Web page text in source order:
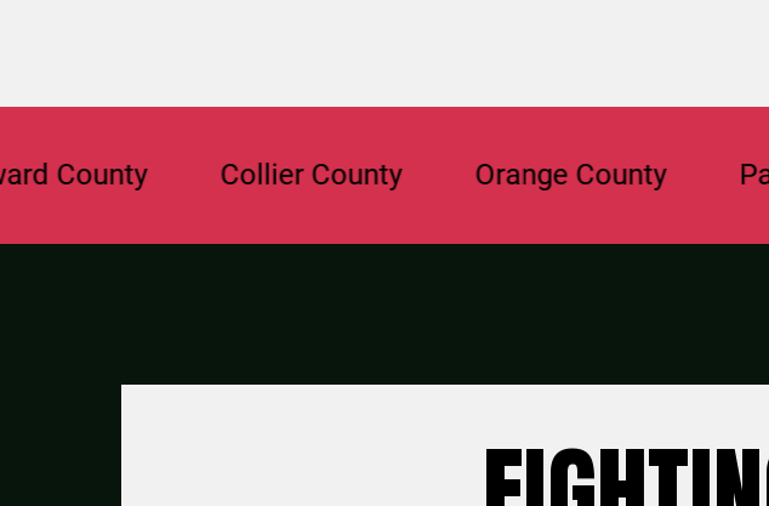
Collier County Orange County Palm